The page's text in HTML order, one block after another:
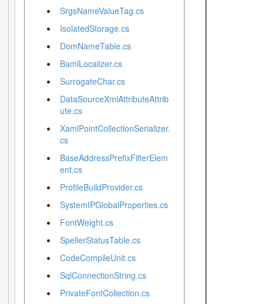
SrgsNameValueTag.cs
IsolatedStorage.cs
DomNameTable.cs
BamlLocalizer.cs
SurrogateChar.cs
DataSourceXmlAttributeAttrib
ute.cs
XamlPointCollectionSerializer.
cs
BaseAddressPrefixFilterElem
ent.cs
ProfileBuildProvider.cs
SystemIPGlobalProperties.cs
FontWeight.cs
SpellerStatusTable.cs
CodeCompileUnit.cs
SqlConnectionString.cs
PrivateFontCollection.cs